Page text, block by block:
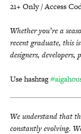
21+ Only / Access
Whether you’re a
recent graduate, this
designers,
Use hashtag
We understand that
constantly evolving.